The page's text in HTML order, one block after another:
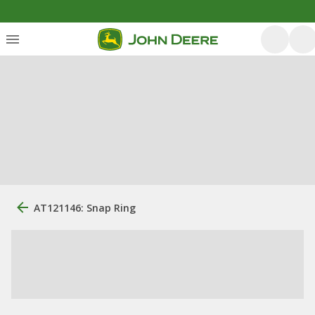
AT121146: Snap Ring